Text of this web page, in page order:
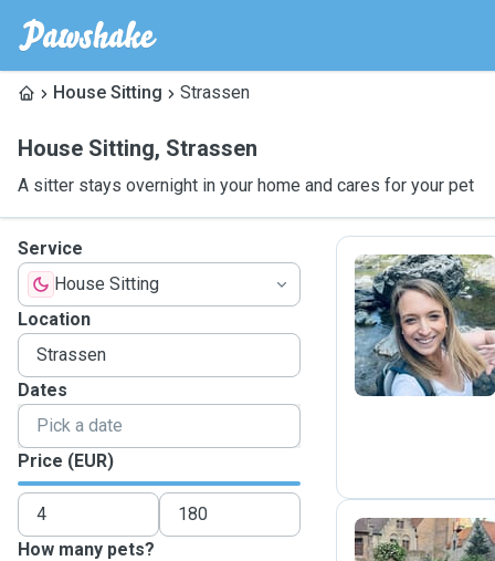
House Sitting Strassen
House Sitting, Strassen
A sitter stays overnight in your home and cares for your pet
Service
House Sitting
Location
Dates
Price (EUR)
How many pets?
S